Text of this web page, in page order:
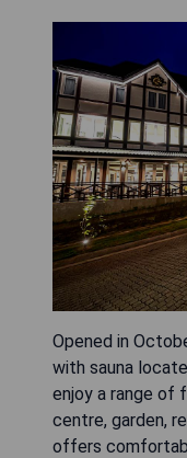
Opened in
with sauna
enjoy a range of
centre, garden,
offers